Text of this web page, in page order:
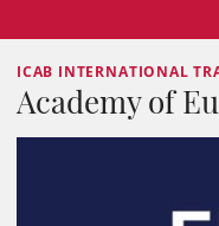
ICAB INTERNATIONAL
Academy of